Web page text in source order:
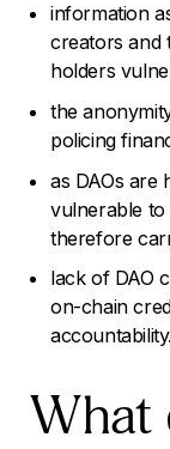
information
creators and
holders
the
policing
as DAOs are
vulnerable to
therefore
lack of DAO
on-chain
accountability.
What